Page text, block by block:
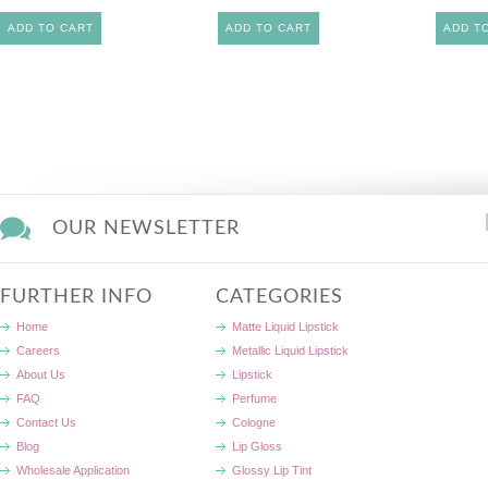
ADD TO CART ADD TO CART ADD
OUR NEWSLETTER
FURTHER INFO
Home
Careers
About Us
FAQ
Contact Us
Blog
Wholesale Application
CATEGORIES
Matte Liquid Lipstick
Metallic Liquid Lipstick
Lipstick
Perfume
Cologne
Lip Gloss
Glossy Lip Tint